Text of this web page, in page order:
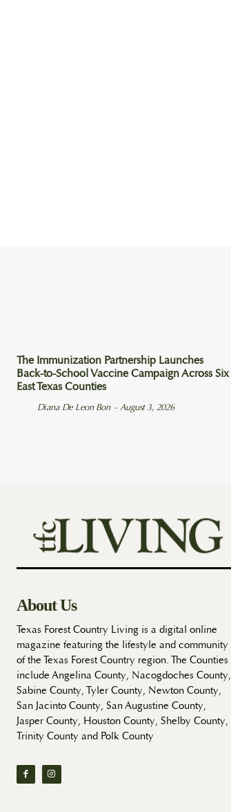
The Immunization Partnership Launches
Back-to-School Vaccine Campaign Across Six
East Texas Counties
Diana De Leon Bon - August 3, 2026
About Us
Texas Forest Country Living is a digital online
magazine featuring the lifestyle and community
of the Texas Forest Country region. The Counties
include Angelina County, Nacogdoches County,
Sabine County, Tyler County, Newton County,
San Jacinto County, San Augustine County,
Jasper County, Houston County, Shelby County,
Trinity County and Polk County